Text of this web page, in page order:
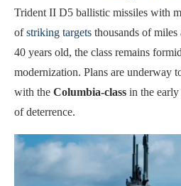
Trident II D5 ballistic missiles with
ofstriking targets thousands of
40 years old, the class remains
modernization. Plans are underway
with the Columbia-class in the
of deterrence.